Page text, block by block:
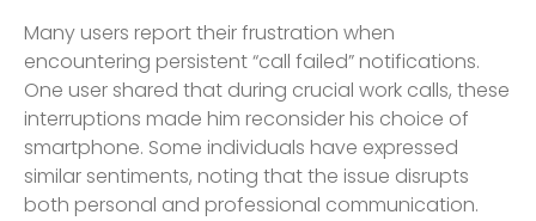
Many users report their frustration when
encountering persistent “call failed” notifications.
One user shared that during crucial work calls, these
interruptions made him reconsider his choice of
smartphone. Some individuals have expressed
similar sentiments, noting that the issue disrupts
both personal and professional communication.